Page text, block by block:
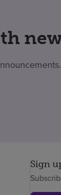
Sign